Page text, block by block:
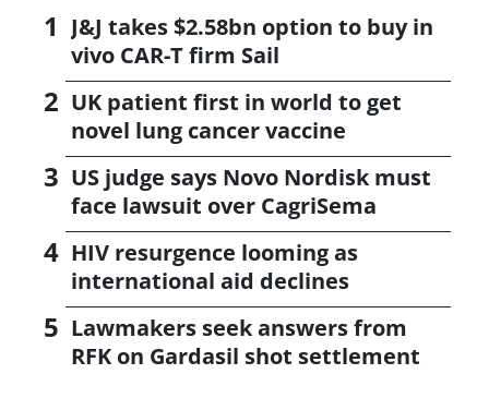
J&J takes $2.58bn option to buy in
vivo CAR-T firm Sail
UK patient first in world to get
novel lung cancer vaccine
US judge says Novo Nordisk must
face lawsuit over CagriSema
HIV resurgence looming as
international aid declines
Lawmakers seek answers from
RFK on Gardasil shot settlement